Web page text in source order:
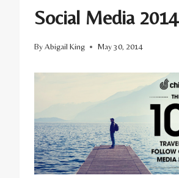
Social Media 2014
ByAbigail King May 30, 2014